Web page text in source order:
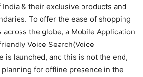
& their exclusive products and
To offer the ease of shopping
across the globe, a Mobile Application
Voice Search(Voice
is launched, and this is not the end,
for offline presence in the